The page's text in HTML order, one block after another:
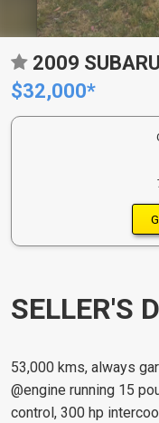
2009
$32,000*
SELLER'S
53,000 kms, always
@engine running 15
control, 300 hp